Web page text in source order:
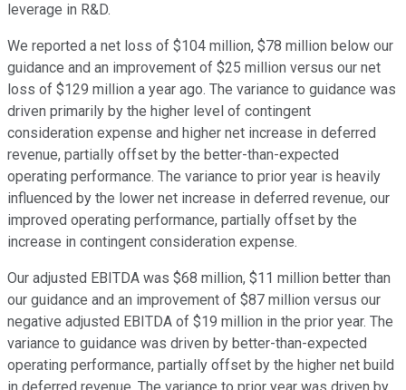
leverage in R&D.
We reported a net loss of $104 million, $78 million below our
guidance and an improvement of $25 million versus our net
loss of $129 million a year ago. The variance to guidance was
driven primarily by the higher level of contingent
consideration expense and higher net increase in deferred
revenue, partially offset by the better-than-expected
operating performance. The variance to prior year is heavily
influenced by the lower net increase in deferred revenue, our
improved operating performance, partially offset by the
increase in contingent consideration expense.
Our adjusted EBITDA was $68 million, $11 million better than
our guidance and an improvement of $87 million versus our
negative adjusted EBITDA of $19 million in the prior year. The
variance to guidance was driven by better-than-expected
operating performance, partially offset by the higher net build